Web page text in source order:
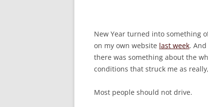
New Year turned into something
on my own website last week.
there was something about the
conditions that struck me as
Most people should not drive.